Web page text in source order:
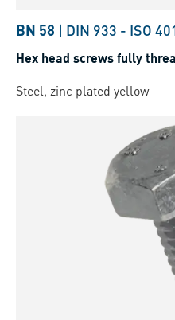
BN 58 | DIN 933 - ISO
Hex head screws fully
Steel, zinc plated yellow